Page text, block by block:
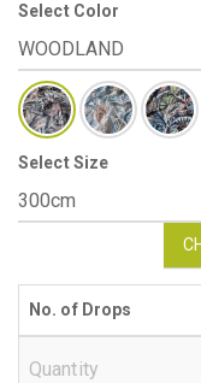
Select Color
Select Size
No. of Drops